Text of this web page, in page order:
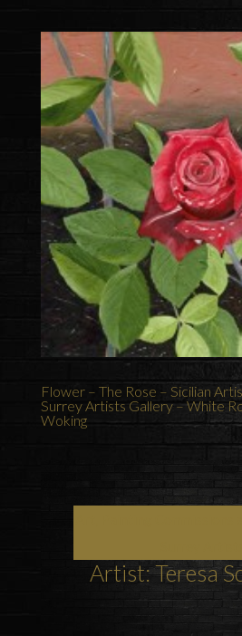
Flower – The Rose – Sicilian
Surrey Artists Gallery – White
Woking
Artist: Teresa